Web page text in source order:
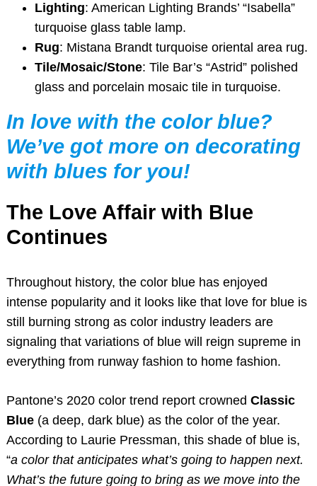
Lighting: American Lighting Brands’ “Isabella”
turquoise glass table lamp.
Rug: Mistana Brandt turquoise oriental area rug.
Tile/Mosaic/Stone: Tile Bar’s “Astrid” polished
glass and porcelain mosaic tile in turquoise.
In love with the color blue?
We’ve got more on decorating
with blues for you!
The Love Affair with Blue
Continues
Throughout history, the color blue has enjoyed
intense popularity and it looks like that love for blue is
still burning strong as color industry leaders are
signaling that variations of blue will reign supreme in
everything from runway fashion to home fashion.
Pantone’s 2020 color trend report crowned Classic
Blue (a deep, dark blue) as the color of the year.
According to Laurie Pressman, this shade of blue is,
“a color that anticipates what’s going to happen next.
What’s the future going to bring as we move into the